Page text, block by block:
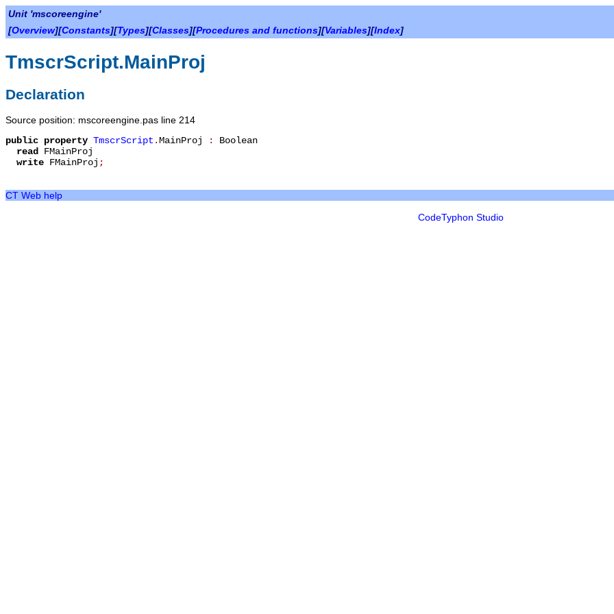
Unit 'mscoreengine'
[Overview][Constants][Types][Classes][Procedures and functions][Variables][Index]
TmscrScript.MainProj
Declaration
Source position: mscoreengine.pas line 214
public property TmscrScript .MainProj : Boolean
read FMainProj
write FMainProj ;
CT Web help
CodeTyphon Studio